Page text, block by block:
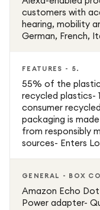
customers with
hearing, mobility
German, French,
FEATURES - 5.
55% of the
recycled plastics-
consumer
packaging is
from responsibly
sources- Enters
GENERAL - BOX
Amazon Echo
Power adapter-